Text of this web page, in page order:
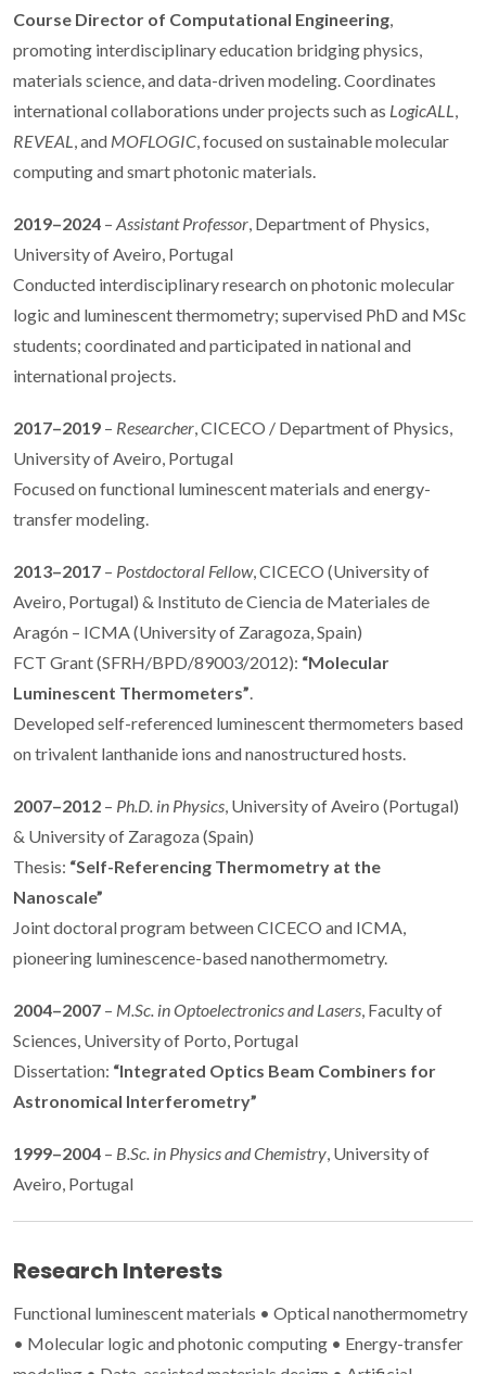
Course Director of Computational Engineering
promoting interdisciplinary education bridging physics,
materials science, and data-driven modeling. Coordinates
international collaborations under projects such as LogicALL
REVEAL , and MOFLOGIC , focused on sustainable molecular
computing and smart photonic materials.
2019–2024 – Assistant Professor , Department of Physics,
University of Aveiro, Portugal
Conducted interdisciplinary research on photonic molecular
logic and luminescent thermometry; supervised PhD and MSc
students; coordinated and participated in national and
international projects.
2017–2019 – Researcher , CICECO / Department of Physics,
University of Aveiro, Portugal
Focused on functional luminescent materials and energy-
transfer modeling.
2013–2017 – Postdoctoral Fellow, CICECO (University of
Aveiro, Portugal) & Instituto de Ciencia de Materiales de
Aragón – ICMA (University of Zaragoza, Spain)
FCT Grant (SFRH/BPD/89003/2012): “Molecular
Luminescent Thermometers”
Developed self-referenced luminescent thermometers based
on trivalent lanthanide ions and nanostructured hosts.
2007–2012 – Ph.D. in Physics , University of Aveiro (Portugal)
& University of Zaragoza (Spain)
Thesis: “Self-Referencing Thermometry at the
Nanoscale”
Joint doctoral program between CICECO and ICMA,
pioneering luminescence-based nanothermometry.
2004–2007 – M.Sc. in Optoelectronics and Lasers , Faculty of
Sciences, University of Porto, Portugal
Dissertation: “Integrated Optics Beam Combiners for
Astronomical Interferometry”
1999–2004 – B.Sc. in Physics and Chemistry , University of
Aveiro, Portugal
Research Interests
Functional luminescent materials • Optical nanothermometry
• Molecular logic and photonic computing • Energy-transfer